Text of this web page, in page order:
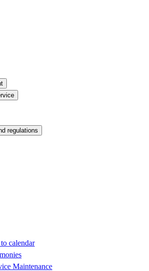
regulations
calendar
Maintenance